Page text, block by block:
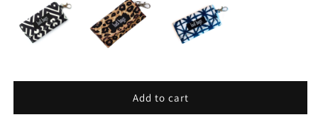
Add to cart